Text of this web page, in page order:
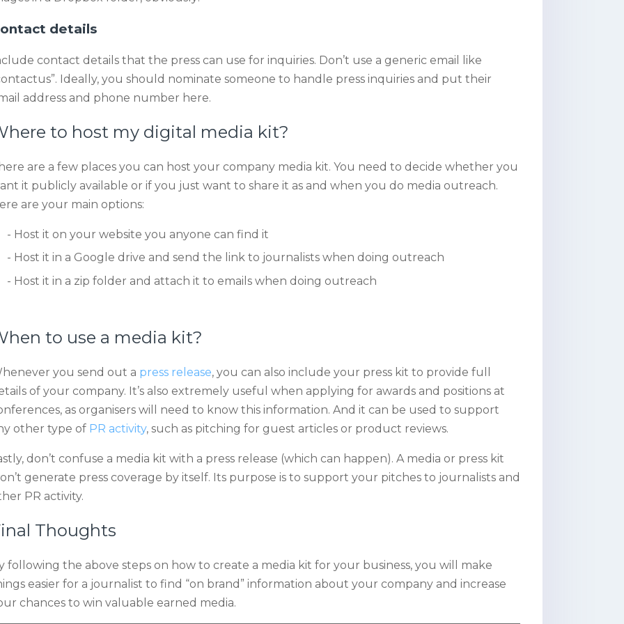
details
contact details that the press can use for inquiries. Don’t use a generic email like
Ideally, you should nominate someone to handle press inquiries and put their
address and phone number here.
to host my digital media kit?
are a few places you can host your company media kit. You need to decide whether you
it publicly available or if you just want to share it as and when you do media outreach.
are your main options:
Host it on your website you anyone can find it
Host it in a Google drive and send the link to journalists when doing outreach
Host it in a zip folder and attach it to emails when doing outreach
to use a media kit?
you send out a press release, you can also include your press kit to provide full
of your company. It’s also extremely useful when applying for awards and positions at
as organisers will need to know this information. And it can be used to support
other type of PR activity, such as pitching for guest articles or product reviews.
don’t confuse a media kit with a press release (which can happen). A media or press kit
generate press coverage by itself. Its purpose is to support your pitches to journalists and
PR activity.
Thoughts
following the above steps on how to create a media kit for your business, you will make
easier for a journalist to find “on brand” information about your company and increase
chances to win valuable earned media.